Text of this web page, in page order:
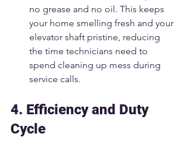
no grease and no oil. This keeps
your home smelling fresh and your
elevator shaft pristine, reducing
the time technicians need to
spend cleaning up mess during
service calls.
4. Efficiency and Duty
Cycle